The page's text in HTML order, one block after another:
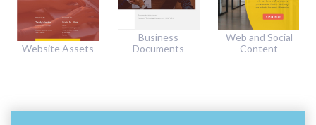
Website Assets
Business
Documents
Web and Social
Content